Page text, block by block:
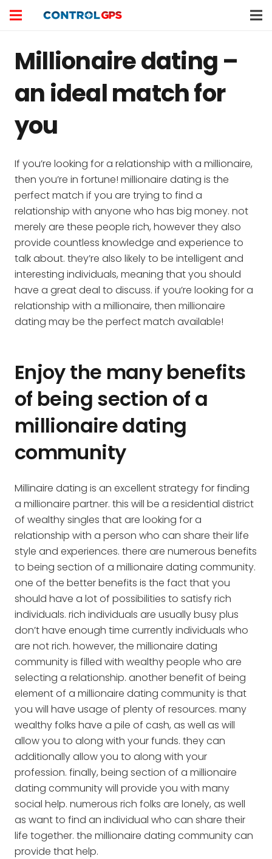
Millionaire dating –
an ideal match for
you
If you’re looking for a relationship with a millionaire,
then you’re in fortune! millionaire dating is the
perfect match if you are trying to find a
relationship with anyone who has big money. not
merely are these people rich, however they also
provide countless knowledge and experience to
talk about. they’re also likely to be intelligent and
interesting individuals, meaning that you should
have a great deal to discuss. if you’re looking for a
relationship with a millionaire, then millionaire
dating may be the perfect match available!
Enjoy the many benefits
of being section of a
millionaire dating
community
Millinaire dating is an excellent strategy for finding
a millionaire partner. this will be a residential district
of wealthy singles that are looking for a
relationship with a person who can share their life
style and experiences. there are numerous benefits
to being section of a millionaire dating community.
one of the better benefits is the fact that you
should have a lot of possibilities to satisfy rich
individuals. rich individuals are usually busy plus
don’t have enough time currently individuals who
are not rich. however, the millionaire dating
community is filled with wealthy people who are
selecting a relationship. another benefit of being
element of a millionaire dating community is that
you will have usage of plenty of resources. many
wealthy folks have a pile of cash, as well as will
allow you to along with your funds. they can
additionally allow you to along with your
profession. finally, being section of a millionaire
dating community will provide you with many
social help. numerous rich folks are lonely, as well
as want to find an individual who can share their
life together. the millionaire dating community can
provide that help.